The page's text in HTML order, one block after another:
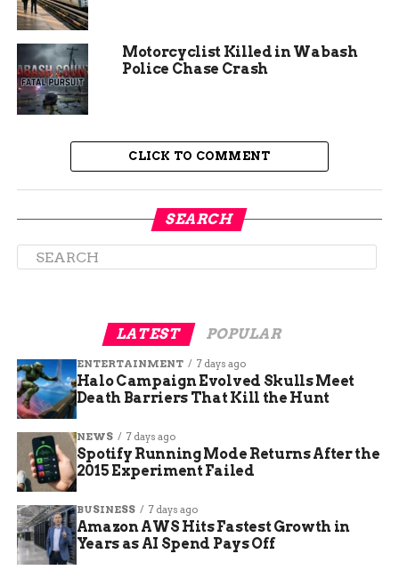
season.
advised drivers to use alternate routes if possible,
such as US 6 over Loveland Pass or CO 9 over
Hoosier Pass. Drivers were also urged to check
the latest road conditions and travel alerts on
COTrip.org or by calling 511 before heading out.
Safety tips for winter
driving
The Colorado State Patrol reminded drivers to be
prepared and cautious when driving in winter
Motorcyclist Killed in Wabash
Police Chase Crash
CLICK TO COMMENT
SEARCH
LATEST POPULAR
ENTERTAINMENT 7 days ago
Halo Campaign Evolved Skulls Meet
Death Barriers That Kill the Hunt
NEWS 7 days ago
Spotify Running Mode Returns After the
2015 Experiment Failed
BUSINESS 7 days ago
Amazon AWS Hits Fastest Growth in
Years as AI Spend Pays Off